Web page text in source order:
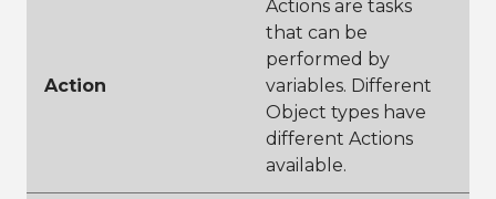
Action
Actions are tasks
that can be
performed by
variables. Different
Object types have
different Actions
available.